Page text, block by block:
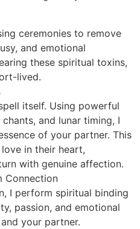
ceremonies to remove
and emotional
these spiritual toxins,
lived.
itself. Using powerful
and lunar timing, I
of your partner. This
in their heart,
with genuine affection.
Connection
I perform spiritual binding
passion, and emotional
your partner.